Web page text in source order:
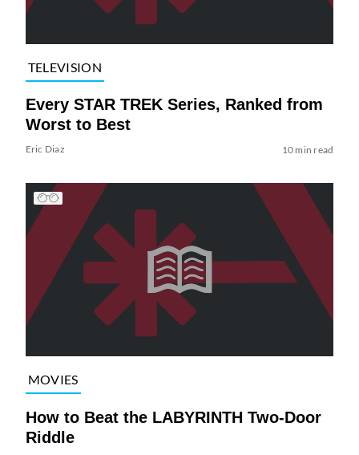
TELEVISION
Every STAR TREK Series, Ranked from
Worst to Best
Eric Diaz 10 min read
MOVIES
How to Beat the LABYRINTH Two-Door
Riddle